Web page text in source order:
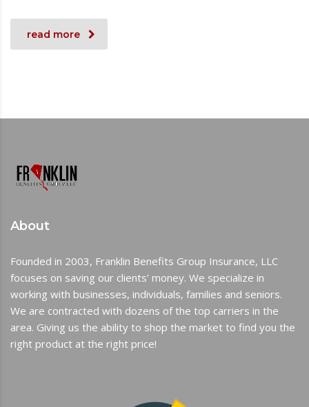
read more
About
Founded in 2003, Franklin Benefits Group Insurance, LLC
focuses on saving our clients’ money. We specialize in
working with businesses, individuals, families and seniors.
We are contracted with dozens of the top carriers in the
area. Giving us the ability to shop the market to find you the
right product at the right price!